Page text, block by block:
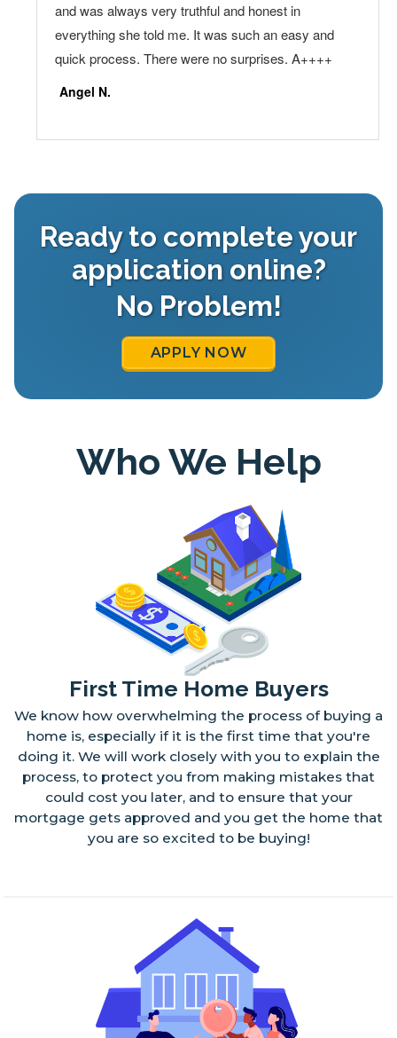
Ready to complete your
application online?
No Problem!
APPLY NOW
Who We Help
First Time Home Buyers
We know how overwhelming the process of buying a
home is, especially if it is the first time that you're
doing it. We will work closely with you to explain the
process, to protect you from making mistakes that
could cost you later, and to ensure that your
mortgage gets approved and you get the home that
you are so excited to be buying!